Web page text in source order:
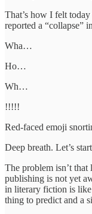
That’s how I felt
reported a “collapse”
Wha…
Ho…
Wh…
!!!!!
Red-faced emoji
Deep breath. Let’s
The problem isn’t
publishing is not yet
in literary fiction is like
thing to predict and a